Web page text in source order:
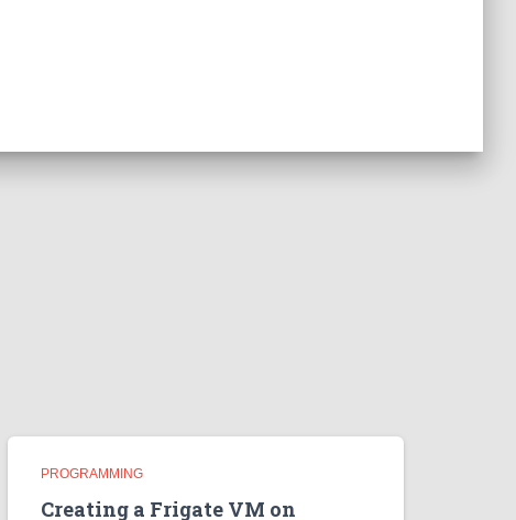
PROGRAMMING
Creating a Frigate VM on